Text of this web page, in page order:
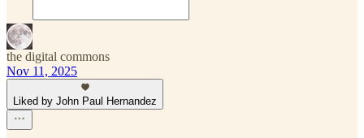
the digital commons
Nov 11, 2025
Liked by John Paul Hernandez